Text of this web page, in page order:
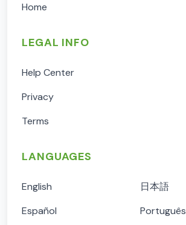
Home
LEGAL INFO
Help Center
Privacy
Terms
LANGUAGES
English
日本語
Español
Português